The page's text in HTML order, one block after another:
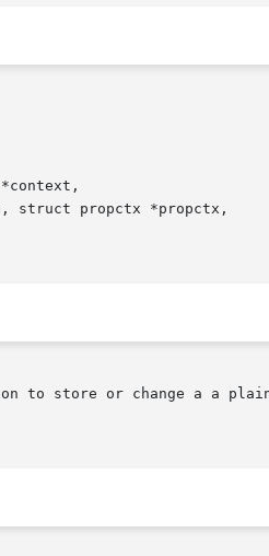
to store or change a a